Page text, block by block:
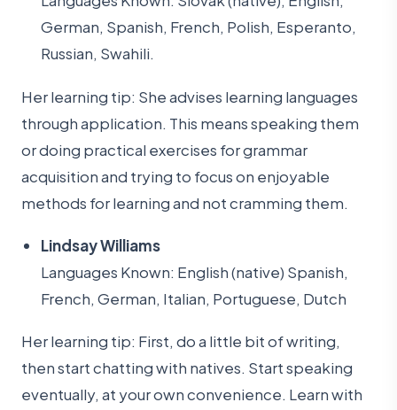
German, Spanish, French, Polish, Esperanto,
Russian, Swahili.
Her learning tip: She advises learning languages
through application. This means speaking them
or doing practical exercises for grammar
acquisition and trying to focus on enjoyable
methods for learning and not cramming them.
Lindsay Williams
Languages Known: English (native) Spanish,
French, German, Italian, Portuguese, Dutch
Her learning tip: First, do a little bit of writing,
then start chatting with natives. Start speaking
eventually, at your own convenience. Learn with